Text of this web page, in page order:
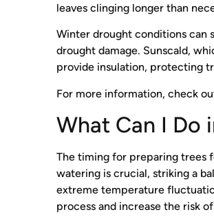
leaves clinging longer than
Winter drought conditions can
drought damage. Sunscald,
provide insulation, protecting
For more information, check
What Can I Do
The timing for preparing trees
watering is crucial, striking a
extreme temperature
process and increase the risk